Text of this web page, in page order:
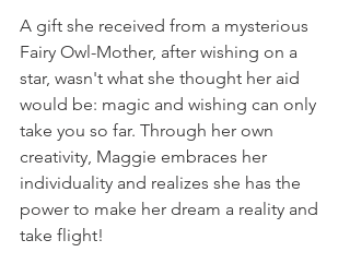
A gift she received from a mysterious
Fairy Owl-Mother, after wishing on a
star, wasn't what she thought her aid
would be: magic and wishing can only
take you so far. Through her own
creativity, Maggie embraces her
individuality and realizes she has the
power to make her dream a reality and
take flight!